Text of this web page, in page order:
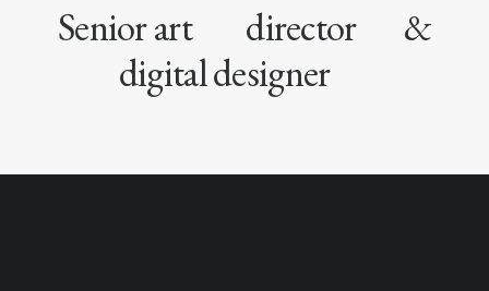
Senior art director
&
digital designer